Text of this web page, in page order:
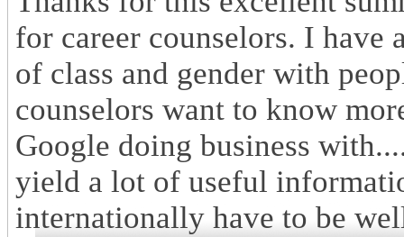
for career counselors. I have
of class and gender with
counselors want to know
Google doing business
yield a lot of useful
internationally have to be